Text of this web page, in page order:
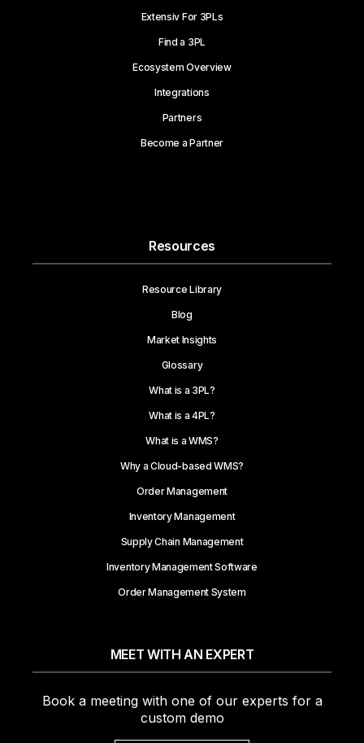
Extensiv For 3PLs
Find a 3PL
Ecosystem Overview
Integrations
Partners
Become a Partner
Resources
Resource Library
Blog
Market Insights
Glossary
What is a 3PL?
What is a 4PL?
What is a WMS?
Why a Cloud-based WMS?
Order Management
Inventory Management
Supply Chain Management
Inventory Management Software
Order Management System
MEET WITH AN EXPERT
Book a meeting with one of our experts for a
custom demo